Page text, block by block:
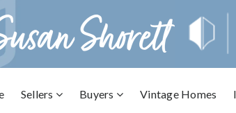
Sellers Buyers Vintage Homes